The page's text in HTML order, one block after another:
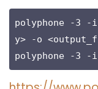
polyphone -3
y> -o
polyphone -3 -i